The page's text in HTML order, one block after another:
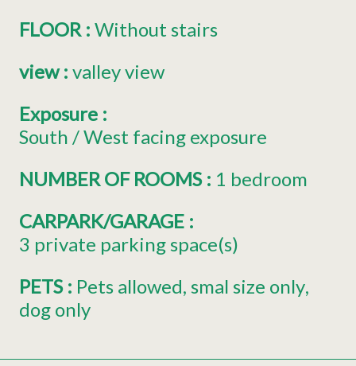
FLOOR : Without stairs
view: valley view
Exposure :
South / West facing exposure
NUMBER OF ROOMS : 1 bedroom
CARPARK/GARAGE :
3 private parking space(s)
PETS : Pets allowed smal size only
dog only